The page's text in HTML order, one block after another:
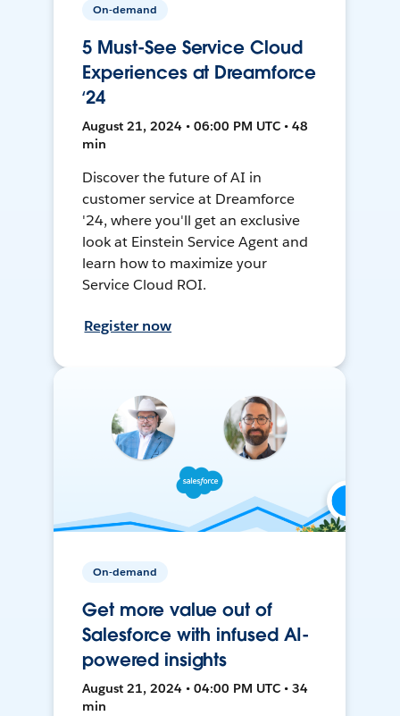
On-demand
5 Must-See Service Cloud
Experiences at Dreamforce
‘24
August 21, 2024 • 06:00 PM UTC • 48
min
Discover the future of AI in
customer service at Dreamforce
'24, where you'll get an exclusive
look at Einstein Service Agent and
learn how to maximize your
Service Cloud ROI.
Register now
On-demand
Get more value out of
Salesforce with infused AI-
powered insights
August 21, 2024 • 04:00 PM UTC • 34
min